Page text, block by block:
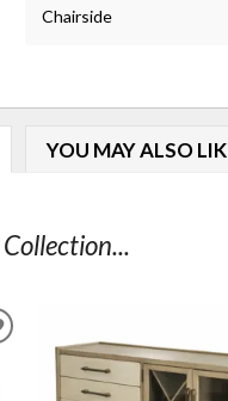
Chairside
YOU MAY ALSO